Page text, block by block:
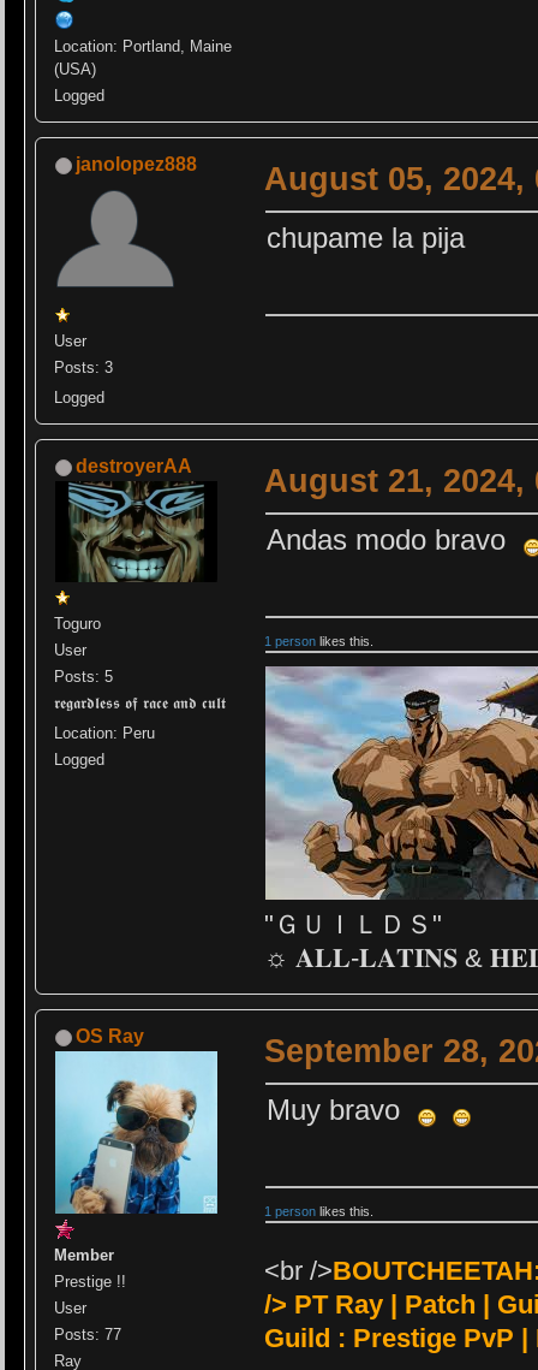
Location: Portland, Maine
(USA)
Logged
janolopez888
User
Posts: 3
Logged
August 05, 2024,
chupame la pija
destroyerAA
Toguro
User
Posts: 5
𝖗𝖊𝖌𝖆𝖗𝖉𝖑𝖊𝖘𝖘 𝖔𝖋 𝖗𝖆𝖈𝖊 𝖆𝖓𝖉 𝖈𝖚𝖑𝖙
Location: Peru
Logged
August 21, 2024,
Andas modo bravo
1 person likes this.
"ＧＵＩＬＤＳ"
☼ 𝐀𝐋𝐋-𝐋𝐀𝐓𝐈𝐍𝐒 &
OS Ray
Member
Prestige !!
User
Posts: 77
Ray
September 28,
Muy bravo
1 person likes this.
<br />
/> PT Ray | Patch |
Guild : Prestige PvP |